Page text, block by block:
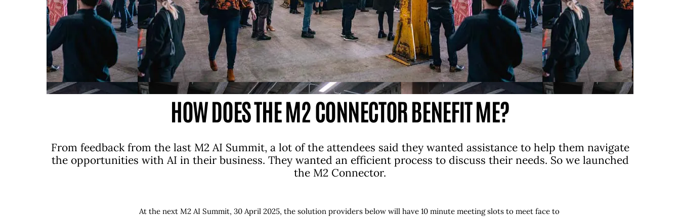
HOW DOES THE M2 CONNECTOR BENEFIT ME?
From feedback from the last M2 AI Summit, a lot of the attendees said they wanted assistance to help them navigate
the opportunities with AI in their business. They wanted an efficient process to discuss their needs. So we launched
the M2 Connector.
At the next M2 AI Summit, 30 April 2025, the solution providers below will have 10 minute meeting slots to meet face to